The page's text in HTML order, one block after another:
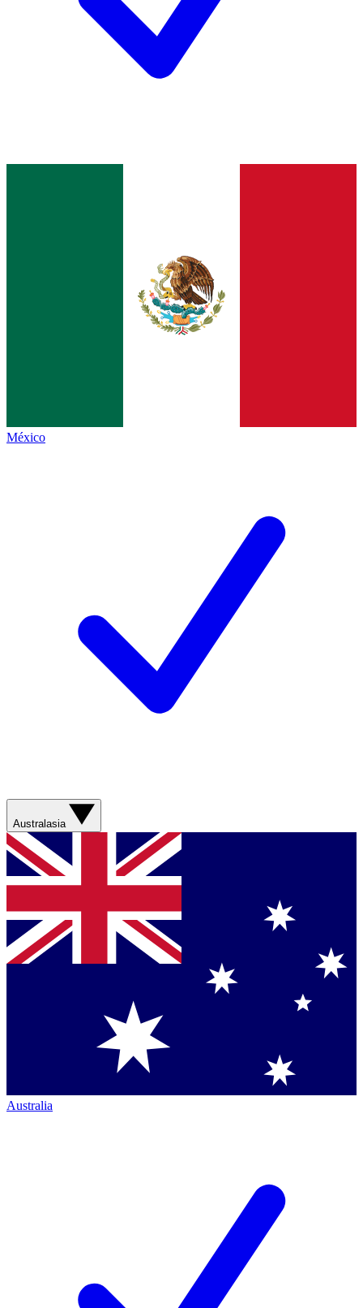
México
Australasia
Australia